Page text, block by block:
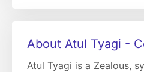
About Atul Tyagi -
Atul Tyagi is a Zealous,